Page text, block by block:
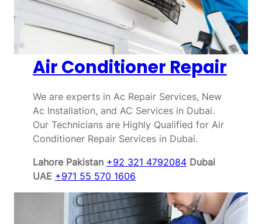
Air Conditioner Repair
We are experts in Ac Repair Services, New
Ac Installation, and AC Services in Dubai.
Our Technicians are Highly Qualified for Air
Conditioner Repair Services in Dubai.
Lahore Pakistan +92 321 4792084 Dubai
UAE +971 55 570 1606